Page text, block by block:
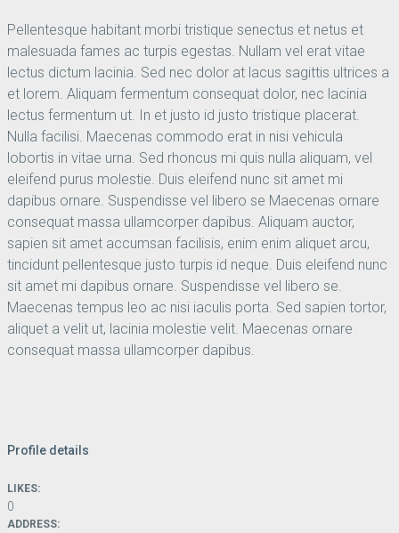
Pellentesque habitant morbi tristique senectus et netus et
malesuada fames ac turpis egestas. Nullam vel erat vitae
lectus dictum lacinia. Sed nec dolor at lacus sagittis ultrices a
et lorem. Aliquam fermentum consequat dolor, nec lacinia
lectus fermentum ut. In et justo id justo tristique placerat.
Nulla facilisi. Maecenas commodo erat in nisi vehicula
lobortis in vitae urna. Sed rhoncus mi quis nulla aliquam, vel
eleifend purus molestie. Duis eleifend nunc sit amet mi
dapibus ornare. Suspendisse vel libero se Maecenas ornare
consequat massa ullamcorper dapibus. Aliquam auctor,
sapien sit amet accumsan facilisis, enim enim aliquet arcu,
tincidunt pellentesque justo turpis id neque. Duis eleifend nunc
sit amet mi dapibus ornare. Suspendisse vel libero se.
Maecenas tempus leo ac nisi iaculis porta. Sed sapien tortor,
aliquet a velit ut, lacinia molestie velit. Maecenas ornare
consequat massa ullamcorper dapibus.
Profile details
LIKES:
0
ADDRESS: